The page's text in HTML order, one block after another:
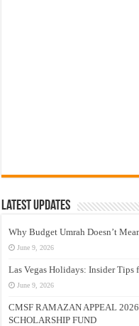
Latest Updates
Why Budget Umrah Doesn’t
June 9, 2026
Las Vegas Holidays: Insider Tips
June 9, 2026
CMSF RAMAZAN APPEAL
SCHOLARSHIP FUND